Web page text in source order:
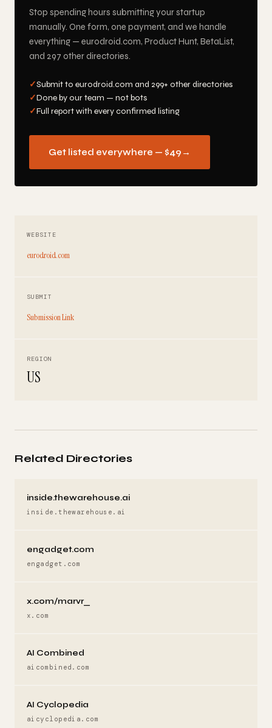
Stop spending hours submitting your startup
manually. One form, one payment, and we handle
everything — eurodroid.com, Product Hunt, BetaList,
and 297 other directories.
✓Submit to eurodroid.com and 299+ other directories
✓Done by our team — not bots
✓Full report with every confirmed listing
Get listed everywhere — $49 →
WEBSITE
eurodroid.com
SUBMIT
Submission Link
REGION
US
Related Directories
inside.thewarehouse.ai
inside.thewarehouse.ai
engadget.com
engadget.com
x.com/marvr_
x.com
AI Combined
aicombined.com
AI Cyclopedia
aicyclopedia.com